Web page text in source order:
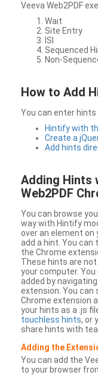
Veeva Web2PDF
Wait
Site Entry
ISI
Sequenced
Non-
How to Add
You can enter hints
Hintify with
Create a
Add hints
Adding Hints
Web2PDF
You can browse
way with Hintify
over an element on
add a hint. You can
the Chrome
These hints are
your computer. You
added by
extension. You can
Chrome extension
your hints as a .js
touchless hints, or
share hints with
Adding the
You can add the
to your browser